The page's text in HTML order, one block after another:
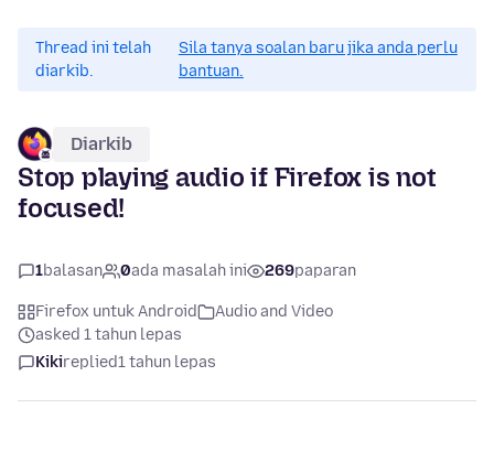
Thread ini telah
diarkib.
Sila tanya soalan baru jika anda perlu
bantuan.
Diarkib
Stop playing audio if Firefox is not
focused!
1balasan 0ada masalah ini 269paparan
Firefox untuk Android
Audio and Video
asked 1 tahun lepas
Kikireplied1 tahun lepas